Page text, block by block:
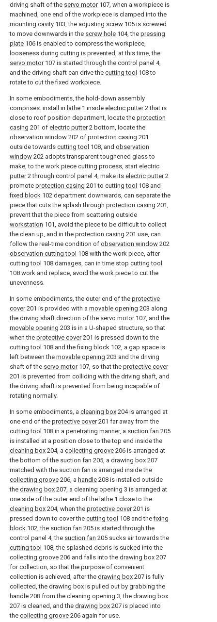
driving shaft of the servo motor107, when a workpiece is
machined, one end of the workpiece is clamped into the
mounting cavity 103, the adjusting screw 105 is screwed
to move downwards in the screw hole 104, the pressing
plate 106 is enabled to compress the workpiece,
looseness during cutting is prevented, at this time, the
servo motor107 is started through the control panel 4,
and the driving shaft can drive the cutting tool 108 to
rotate to cut the fixed workpiece.
In some embodiments, the hold-down assembly
comprises: install in lathe 1 inside electric putter2 that is
close to roof position department, locate the protection
casing 201 of electric putter2 bottom, locate the
observation window 202 of protection casing 201
outside towards cutting tool 108, and observation
window 202 adopts transparent toughened glass to
make, to the work piece cutting process, start electric
putter2 through control panel 4, make its electric putter2
promote protection casing 201 to cuttingtool 108 and
fixed block 102 department downwards, can separate the
piece that cuts the splash through protection casing 201,
prevent that the piece from scattering outside
workstation 101, avoid the piece to be difficult to collect
the clean up, and in the protection casing 201 use, can
follow the real-time condition of observation window 202
observation cutting tool 108 with the work piece, after
cuttingtool 108 damages, can in time stop cuttingtool
108 work and replace, avoid the work piece to cut the
unevenness.
In some embodiments, the outer end of the protective
cover201 is provided with a movable opening 203 along
the driving shaft direction of the servo motor107, and the
movable opening 203 is in a U-shaped structure, so that
when the protective cover201 is pressed down to the
cutting tool 108 and thefixing block 102, a gap space is
left between the movable opening 203 and the driving
shaft of the servo motor107, so that the protective cover
201 is prevented from colliding with the driving shaft, and
the driving shaft is prevented from being incapable of
rotating normally.
In some embodiments, a cleaning box 204 is arranged at
one end of the protective cover201 far away from the
cutting tool 108 in a penetrating manner, a suction fan 205
is installed at a position close to the top end inside the
cleaning box 204, a collecting groove 206 is arranged at
the bottom of the suction fan 205, a drawing box 207
matched with the suction fan is arranged inside the
collecting groove 206, a handle 208 is installed outside
the drawing box 207, a cleaning opening 3 is arranged at
one side of the outer end of the lathe 1 close to the
cleaning box 204, when the protective cover201 is
pressed down to cover the cutting tool 108 and thefixing
block 102, the suction fan 205 is started through the
control panel 4, the suction fan 205 sucks air towards the
cutting tool 108, the splashed debris is sucked into the
collecting groove 206 and falls into the drawing box 207
for collection, so that the purpose of convenient
collection is achieved, after the drawing box 207 is fully
collected, the drawing box is pulled out by grabbing the
handle 208 from the cleaning opening 3, the drawing box
207 is cleaned, and the drawing box 207 is placed into
the collecting groove 206 again for use.